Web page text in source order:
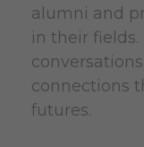
alumni and
in their
connections
futures.